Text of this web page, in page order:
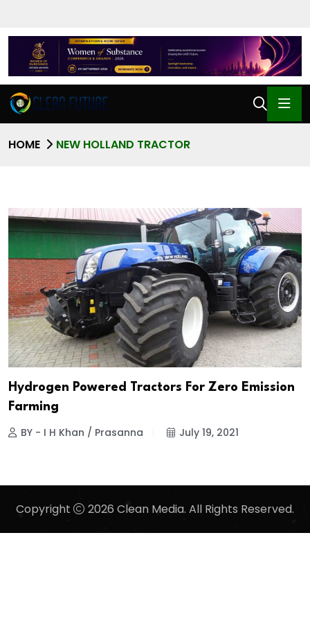
HOME NEW HOLLAND TRACTOR
Hydrogen Powered Tractors For Zero Emission
Farming
BY - I H Khan / Prasanna July 19, 2021
Copyright 2026 Clean Media. All Rights Reserved.